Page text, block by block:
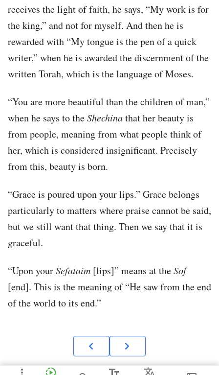
receives the light of faith, he says, “My work is for
the king,” and not for myself. And then he is
rewarded with “My tongue is the pen of a quick
writer,” when he is awarded the discernment of the
written Torah, which is the language of Moses.
“You are more beautiful than the children of man,”
when he says to theShechinathat her beauty is
from people, meaning from what people think of
her, which is considered insignificant. Precisely
from this, beauty is born.
“Grace is poured upon your lips.” Grace belongs
particularly to matters where praise cannot be said,
but we still want that thing. Then we say that it is
graceful.
“Upon yourSefataim [lips]” means at theSof
[end]. This is the meaning of “He saw from the end
of the world to its end.”